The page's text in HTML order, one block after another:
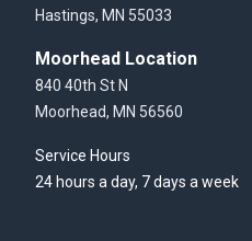
Hastings, MN 55033
Moorhead Location
840 40th St N
Moorhead, MN 56560
Service Hours
24 hours a day, 7 days a week